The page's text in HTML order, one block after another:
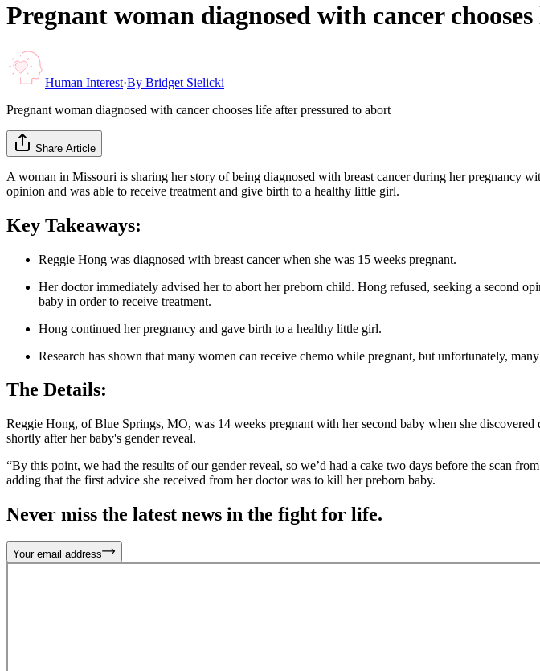
Pregnant woman diagnosed with cancer
Human Interest·By Bridget Sielicki
Pregnant woman diagnosed with cancer chooses life after pressured to abort
Share Article
A woman in Missouri is sharing her story of being diagnosed with breast cancer during her pregnancy
opinion and was able to receive treatment and give birth to a healthy little girl.
Key Takeaways:
Reggie Hong was diagnosed with breast cancer when she was 15 weeks pregnant.
Her doctor immediately advised her to abort her preborn child. Hong refused, seeking a second
baby in order to receive treatment.
Hong continued her pregnancy and gave birth to a healthy little girl.
Research has shown that many women can receive chemo while pregnant, but unfortunately,
The Details:
Reggie Hong, of Blue Springs, MO, was 14 weeks pregnant with her second baby when she discovered
shortly after her baby's gender reveal.
“By this point, we had the results of our gender reveal, so we’d had a cake two days before the scan
adding that the first advice she received from her doctor was to kill her preborn baby.
Never miss the latest news in the fight for life.
Your email address